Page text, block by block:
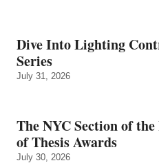
Dive Into Lighting
Series
July 31, 2026
The NYC Section of
of Thesis Awards
July 30, 2026